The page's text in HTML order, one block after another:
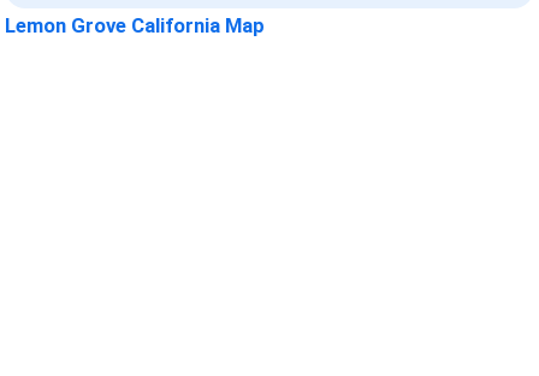
Lemon Grove California Map